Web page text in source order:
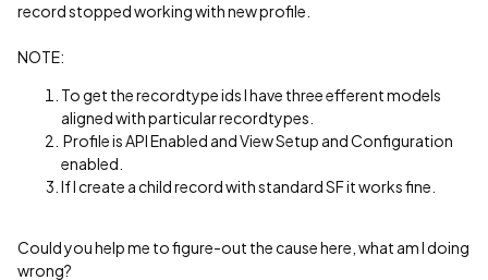
record stopped working with new profile.
NOTE:
To get the recordtype ids I have three efferent models
aligned with particular recordtypes.
Profile is API Enabled and View Setup and Configuration
enabled.
If I create a child record with standard SF it works fine.
Could you help me to figure-out the cause here, what am I doing
wrong?